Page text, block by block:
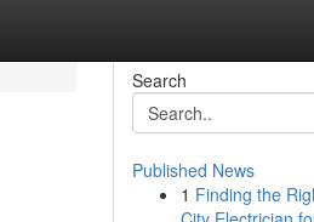
Search
Published News
1 Finding the